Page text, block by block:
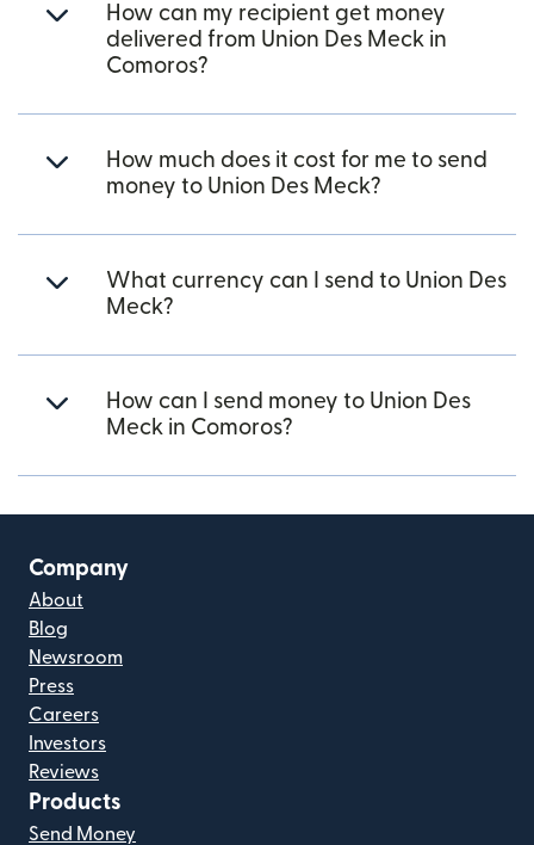
How can my recipient get money
delivered from Union Des Meck in
Comoros?
How much does it cost for me to send
money to Union Des Meck?
What currency can I send to Union Des
Meck?
How can I send money to Union Des
Meck in Comoros?
Company
About
Blog
Newsroom
Press
Careers
Investors
Reviews
Products
Send Money